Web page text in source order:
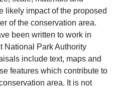
likely impact of the proposed
of the conservation area.
been written to work in
National Park Authority
include text, maps and
features which contribute to
area. It is not